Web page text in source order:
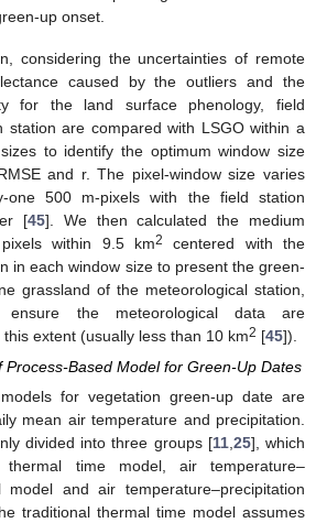
up onset.
considering the uncertainties of remote
caused by the outliers and the
for the land surface phenology, field
station are compared with LSGO within a
to identify the optimum window size
and r. The pixel-window size varies
one 500 m-pixels with the field station
[45]. We then calculated the medium
within 9.5 km2
centered with the
in each window size to present the green-
grassland of the meteorological station,
the meteorological data are
extent (usually less than 10 km2 [45]).
Process-Based Model for Green-Up Dates
models for vegetation green-up date are
mean air temperature and precipitation.
divided into three groups [11, 25], which
time model, air temperature–
model and air temperature–precipitation
traditional thermal time model assumes